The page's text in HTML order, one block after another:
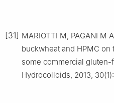
[31] MARIOTTI M, PAGANI M
buckwheat and HPMC
some commercial gluten-
Hydrocolloids, 2013,